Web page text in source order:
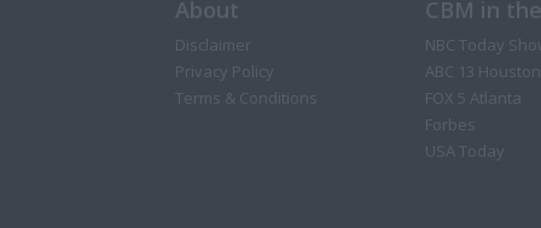
About
Disclaimer
Privacy Policy
Terms & Conditions
CBM in
NBC Today
ABC 13 Houston
FOX 5 Atlanta
Forbes
USA Today